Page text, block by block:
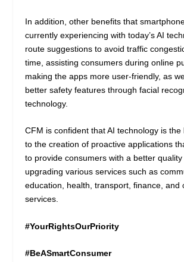
In addition, other benefits that
currently experiencing with today’s AI
route suggestions to avoid traffic
time, assisting consumers during online
making the apps more user-friendly, as
better safety features through facial
technology.
CFM is confident that AI technology is
to the creation of proactive applications
to provide consumers with a better
upgrading various services such as
education, health, transport, finance, and
services.
#YourRightsOurPriority
#BeASmartConsumer